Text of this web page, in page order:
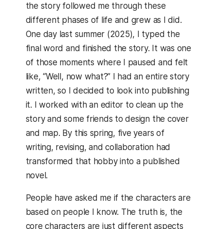
the story followed me through these
different phases of life and grew as I did.
One day last summer (2025), I typed the
final word and finished the story. It was one
of those moments where I paused and felt
like, “Well, now what?” I had an entire story
written, so I decided to look into publishing
it. I worked with an editor to clean up the
story and some friends to design the cover
and map. By this spring, five years of
writing, revising, and collaboration had
transformed that hobby into a published
novel.
People have asked me if the characters are
based on people I know. The truth is, the
core characters are just different aspects